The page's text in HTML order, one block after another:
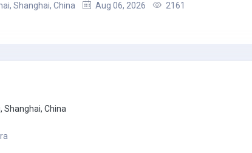
Shanghai, China Aug 06, 2026
2161
Shanghai, China